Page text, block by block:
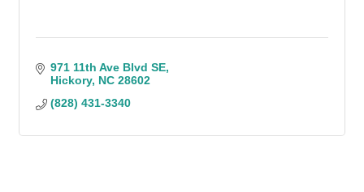
971 11th Ave Blvd SE
Hickory NC 28602
(828) 431-3340